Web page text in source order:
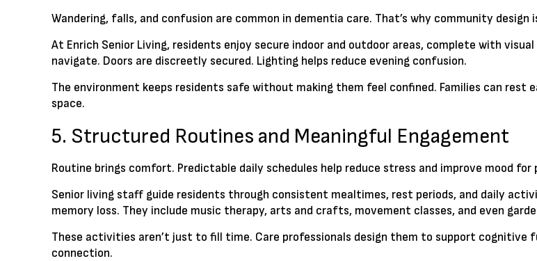
Wandering, falls, and confusion are common in dementia care. That’s why community design
At Enrich Senior Living, residents enjoy secure indoor and outdoor areas, complete with
navigate. Doors are discreetly secured. Lighting helps reduce evening confusion.
The environment keeps residents safe without making them feel confined. Families can rest
space.
5. Structured Routines and Meaningful Engagement
Routine brings comfort. Predictable daily schedules help reduce stress and improve mood for
Senior living staff guide residents through consistent mealtimes, rest periods, and daily
memory loss. They include music therapy, arts and crafts, movement classes, and even
These activities aren’t just to fill time. Care professionals design them to support
connection.